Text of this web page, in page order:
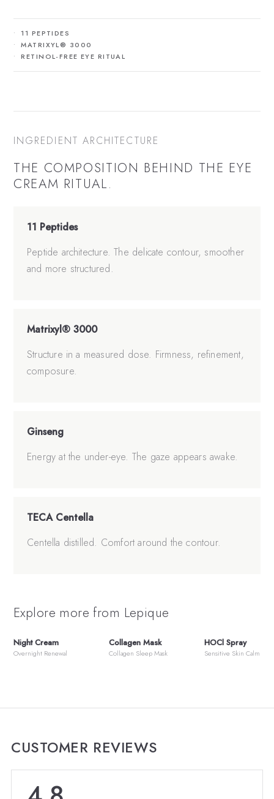
11 PEPTIDES
MATRIXYL® 3000
RETINOL-FREE EYE RITUAL
INGREDIENT ARCHITECTURE
THE COMPOSITION BEHIND THE EYE
CREAM RITUAL.
11 Peptides
Peptide architecture. The delicate contour, smoother
and more structured.
Matrixyl® 3000
Structure in a measured dose. Firmness, refinement,
composure.
Ginseng
Energy at the under-eye. The gaze appears awake.
TECA Centella
Centella distilled. Comfort around the contour.
Explore more from Lepique
Night Cream
Overnight Renewal
Collagen Mask
Collagen Sleep Mask
HOCl Spray
Sensitive Skin Calm
CUSTOMER REVIEWS